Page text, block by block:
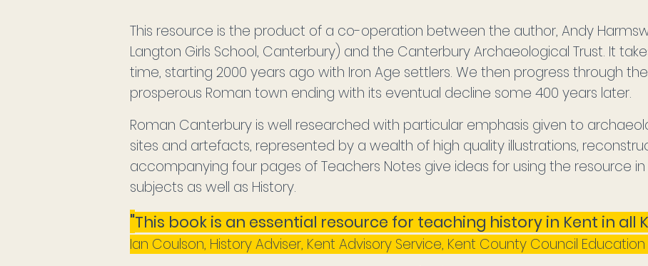
This resource is the product of a co-operation between the author, Andy
Langton Girls School, Canterbury) and the Canterbury Archaeological Trust. It
time, starting 2000 years ago with Iron Age settlers. We then progress through
prosperous Roman town ending with its eventual decline some 400 years later.
Roman Canterbury is well researched with particular emphasis given to
sites and artefacts, represented by a wealth of high quality illustrations,
accompanying four pages of Teachers Notes give ideas for using the resource
subjects as well as History.
"This book is an essential resource for teaching history in Kent in all
Ian Coulson, History Adviser, Kent Advisory Service, Kent County Council